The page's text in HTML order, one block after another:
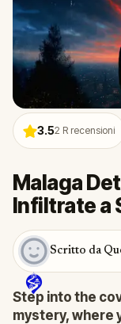
3.52 R recensioni
Malaga
Infiltrate a
Scritto da
Step into the
mystery, where